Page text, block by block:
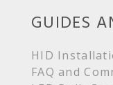
GUIDES
HID
FAQ and